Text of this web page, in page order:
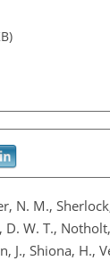
N. M.,
W. T.,
J., Shiona, H.,